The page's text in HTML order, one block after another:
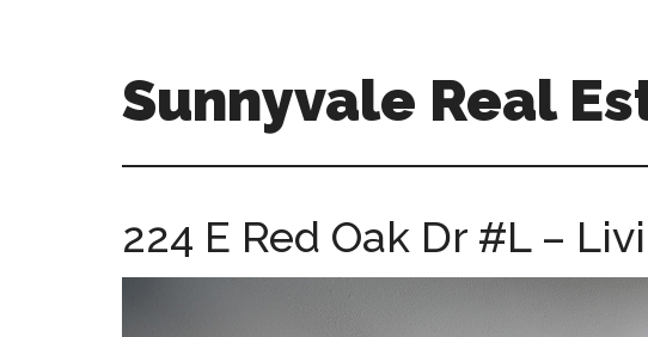
Sunnyvale Real
real-
for-
224 E Red Oak Dr #L –